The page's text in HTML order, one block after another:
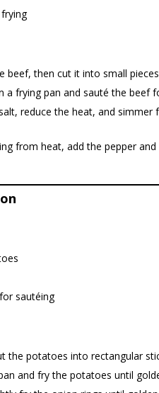
beef, then cut it into small
a frying pan and sauté the beef
reduce the heat, and
from heat, add the pepper
sautéing
the potatoes into rectangular
and fry the potatoes until